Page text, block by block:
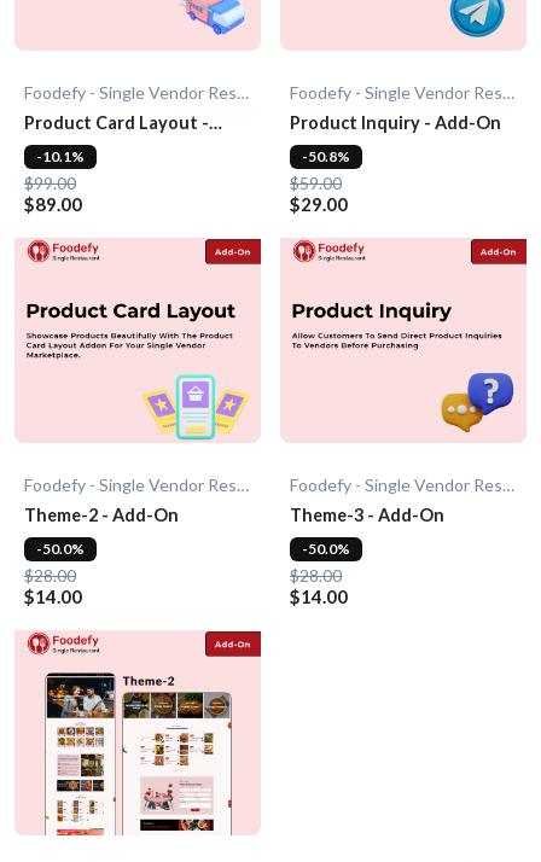
Foodefy - Single Vendor Restaurant
Product Card Layout -
Add-On
$99.00
$89.00
-10.1%
Foodefy - Single Vendor Restaurant
Product Inquiry - Add-On
$59.00
$29.00
-50.8%
Foodefy - Single Vendor Restaurant
Theme-2 - Add-On
$28.00
$14.00
-50.0%
Foodefy - Single Vendor Restaurant
Theme-3 - Add-On
$28.00
$14.00
-50.0%